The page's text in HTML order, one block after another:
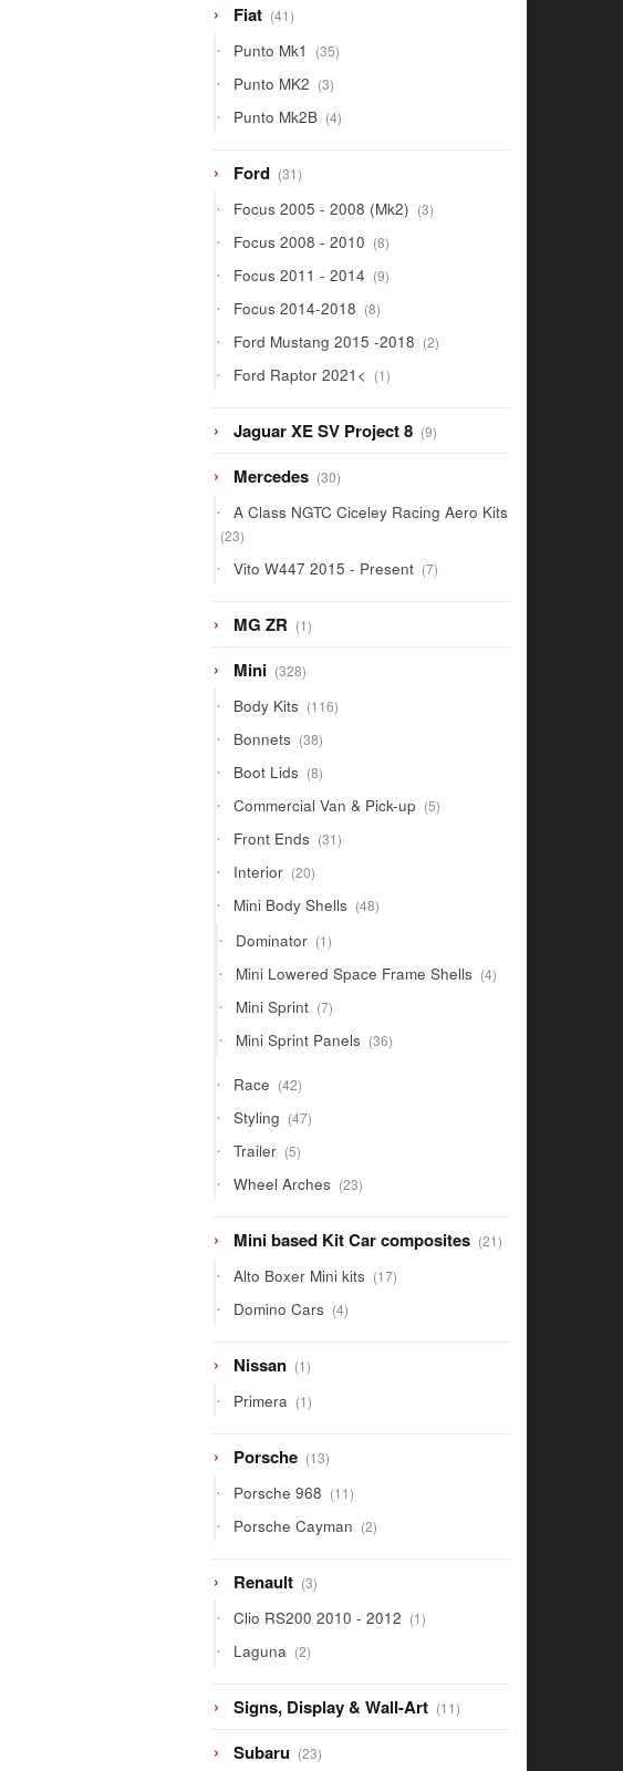
Fiat 4141
products
Punto Mk1 3535
products
Punto MK2 33
products
Punto Mk2B 44
products
Ford 3131
products
Focus 2005 - 2008 (Mk2) 33
products
Focus 2008 - 2010 88
products
Focus 2011 - 2014 99
products
Focus 2014-2018 88
products
Ford Mustang 2015 -2018 22
products
Ford Raptor 2021< 11
product
Jaguar XE SV Project 8 99
products
Mercedes 3030
products
A Class NGTC Ciceley Racing Aero Kits
2323
Vito W447 2015 - Present 77
products
MG ZR 11
product
Mini 328328
products
Body Kits 116116
products
Bonnets 3838
products
Boot Lids 88
products
Commercial Van & Pick-up 55
products
Front Ends 3131
products
Interior 2020
products
Mini Body Shells 4848
products
Dominator 11
product
Mini Lowered Space Frame Shells 44
products
Mini Sprint 77
products
Mini Sprint Panels 3636
products
Race 4242
products
Styling 4747
products
Trailer 55
products
Wheel Arches 2323
products
Mini based Kit Car composites 2121
products
Alto Boxer Mini kits 1717
products
Domino Cars 44
products
Nissan 11
product
Primera 11
product
Porsche 1313
products
Porsche 968 1111
products
Porsche Cayman 22
products
Renault 33
products
Clio RS200 2010 - 2012 11
product
Laguna 22
products
Signs, Display & Wall-Art 1111
products
Subaru 2323